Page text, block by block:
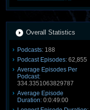
Overall Statistics
Podcasts: 188
Podcast Episodes: 62,855
Average Episodes Per
Podcast:
334.3351063829787
Average Episode
Duration: 0:0:49:00